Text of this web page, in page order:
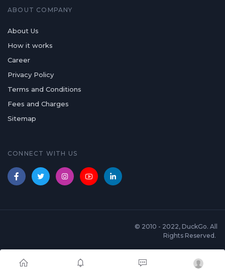
ABOUT COMPANY
About Us
How it works
Career
Privacy Policy
Terms and Conditions
Fees and Charges
Sitemap
CONNECT WITH US
© 2010 - 2022, DuckGo. All
Rights Reserved.